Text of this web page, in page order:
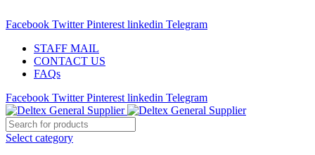
Facebook Twitter Pinterest linkedin Telegram
STAFF MAIL
CONTACT US
FAQs
Facebook Twitter Pinterest linkedin Telegram
Select category